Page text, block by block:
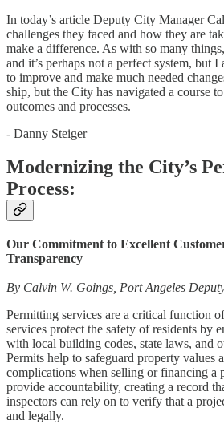
In today’s article Deputy City Manager
challenges they faced and how they are
make a difference. As with so many
and it’s perhaps not a perfect system, but
to improve and make much needed
ship, but the City has navigated a course
outcomes and processes.
- Danny Steiger
Modernizing the City’s
Process:
Our Commitment to Excellent
Transparency
By Calvin W. Goings, Port Angeles
Permitting services are a critical function
services protect the safety of residents by
with local building codes, state laws, and
Permits help to safeguard property values
complications when selling or financing a
provide accountability, creating a record
inspectors can rely on to verify that a
and legally.